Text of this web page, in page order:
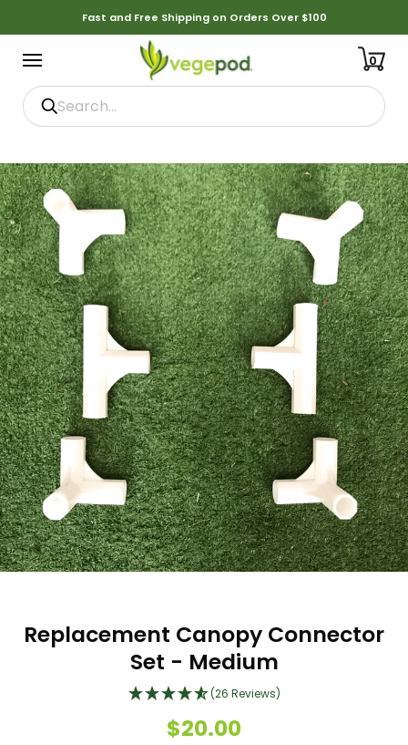
Fast and Free Shipping on Orders Over $100
0
Replacement Canopy Connector
Set - Medium
(26 Reviews)
$20.00